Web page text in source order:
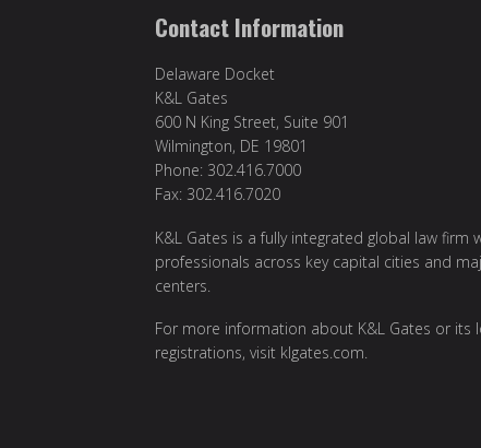
Contact Information
Delaware Docket
K&L Gates
600 N King Street, Suite 901
Wilmington, DE 19801
Phone: 302.416.7000
Fax: 302.416.7020
K&L Gates is a fully integrated global law firm
professionals across key capital cities and
centers.
For more information about K&L Gates or its
registrations, visit klgates.com.